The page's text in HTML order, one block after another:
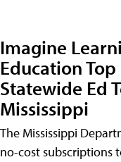
Imagine
Education
Statewide Ed
Mississippi
The Mississippi
no-cost subscriptions